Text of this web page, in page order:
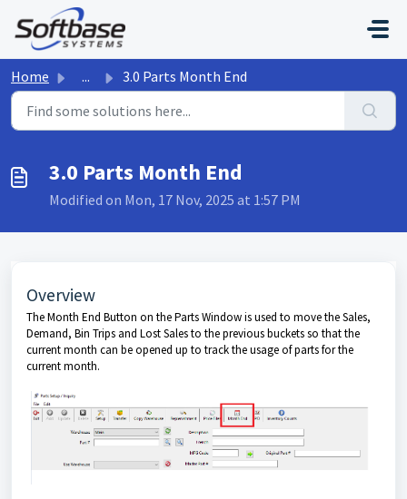
Skip to main content
Home ... 3.0 Parts Month End
3.0 Parts Month End
Modified on Mon, 17 Nov, 2025 at 1:57 PM
Overview
The Month End Button on the Parts Window is used to move the Sales,
Demand, Bin Trips and Lost Sales to the previous buckets so that the
current month can be opened up to track the usage of parts for the
current month.